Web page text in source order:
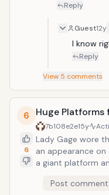
Reply
Guest12y
I know
Reply
View 5 comments
6
6
Huge Platforms
7b108e2e15y
Lady Gage wore
an appearance on
a giant platform
women on the
Post comment